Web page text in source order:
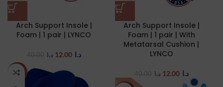
Arch Support Insole |
Foam | 1 pair | LYNCO
د.ا د.ا 12.00
Arch Support Insole |
Foam | 1 pair | With
Metatarsal Cushion |
LYNCO
د.ا د.ا 12.00
-70%